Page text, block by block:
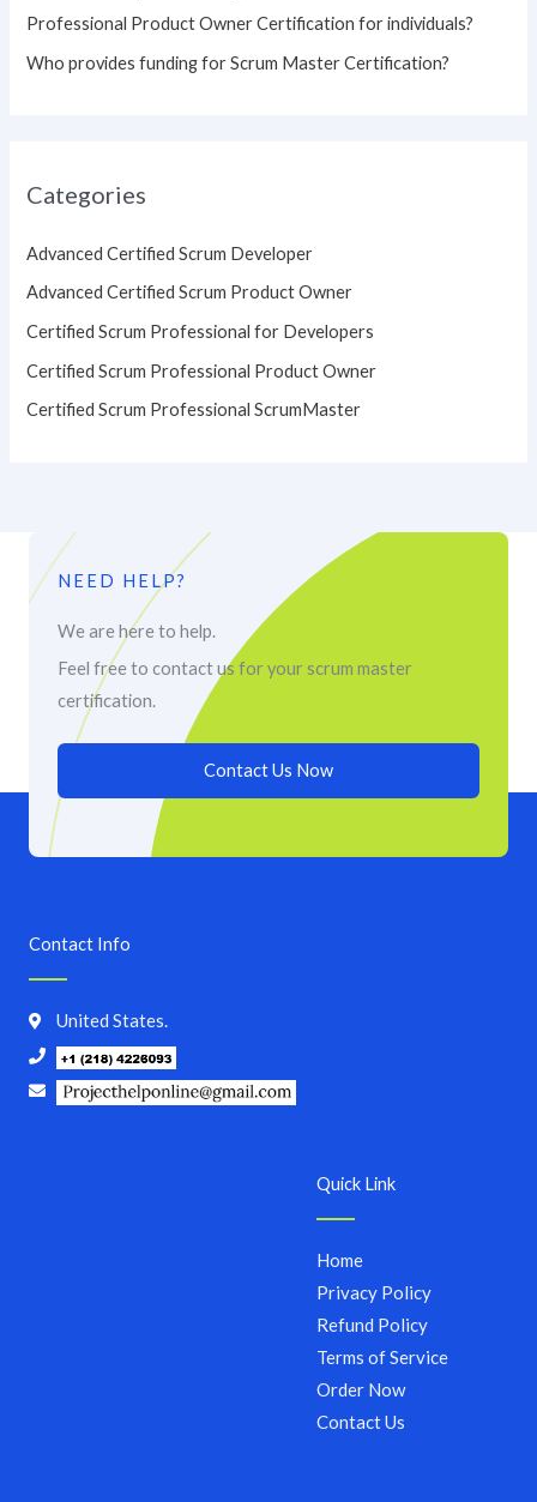
Professional Product Owner Certification for individuals?
Who provides funding for Scrum Master Certification?
Categories
Advanced Certified Scrum Developer
Advanced Certified Scrum Product Owner
Certified Scrum Professional for Developers
Certified Scrum Professional Product Owner
Certified Scrum Professional ScrumMaster
NEED HELP?
We are here to help.
Feel free to contact us for your scrum master
certification.
Contact Us Now
Quick Link
Home
Privacy Policy
Refund Policy
Terms of Service
Order Now
Contact Us
Contact Info
United States.